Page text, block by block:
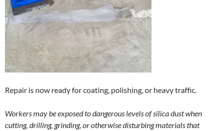
Repair is now ready for coating, polishing, or heavy traffic.
Workers may be exposed to dangerous levels of silica dust when
cutting, drilling, grinding, or otherwise disturbing materials that